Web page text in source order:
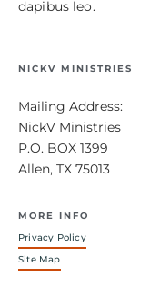
dapibus leo.
NICKV MINISTRIES
Mailing Address:
NickV Ministries
P.O. BOX 1399
Allen, TX 75013
MORE INFO
Privacy Policy
Site Map